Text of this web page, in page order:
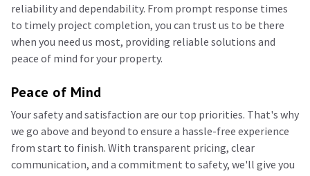
reliability and dependability. From prompt response times
to timely project completion, you can trust us to be there
when you need us most, providing reliable solutions and
peace of mind for your property.
Peace of Mind
Your safety and satisfaction are our top priorities. That's why
we go above and beyond to ensure a hassle-free experience
from start to finish. With transparent pricing, clear
communication, and a commitment to safety, we'll give you